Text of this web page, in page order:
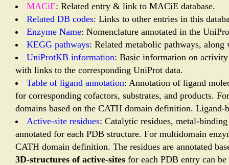
MACiE: Related entry & link to MACiE database.
Related DB codes: Links to other entries in this
Enzyme Name: Nomenclature annotated in the
KEGG pathways: Related metabolic pathways,
UniProtKB information: Basic information on activity
with links to the corresponding UniProt data.
Table of ligand annotation: Annotation of ligand
for corresponding cofactors, substrates, and products.
domains based on the CATH domain definition. Ligand-
Active-site residues: Catalytic residues, metal-
annotated for each PDB structure. For multidomain
CATH domain definition. The residues are annotated
3D-structures of active-sites for each PDB entry can